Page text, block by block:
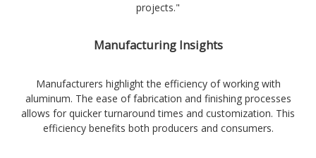
projects."
Manufacturing Insights
Manufacturers highlight the efficiency of working with
aluminum. The ease of fabrication and finishing processes
allows for quicker turnaround times and customization. This
efficiency benefits both producers and consumers.